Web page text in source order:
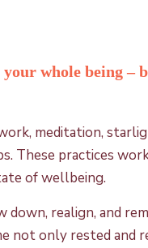
whole being –
meditation,
These practices
of wellbeing.
realign, and
not only rested